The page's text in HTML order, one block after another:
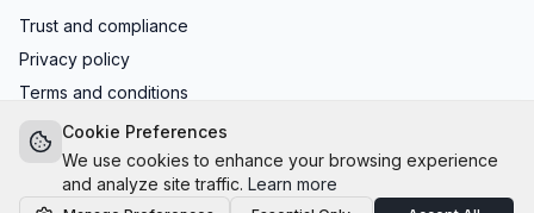
Trust and compliance
Privacy policy
Terms and conditions
EU AI Act compliant: calls start with the AI disclosure
Cookie Preferences
We use cookies to enhance your browsing experience
and analyze site traffic. Learn more